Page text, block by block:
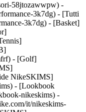
58jtozawwpw) -
3k7dg) - [Tutti
3k7dg) - [Basket]
- [Golf]
NikeSKIMS]
- [Lookbook
nikeskims) -
it/nikeskims-